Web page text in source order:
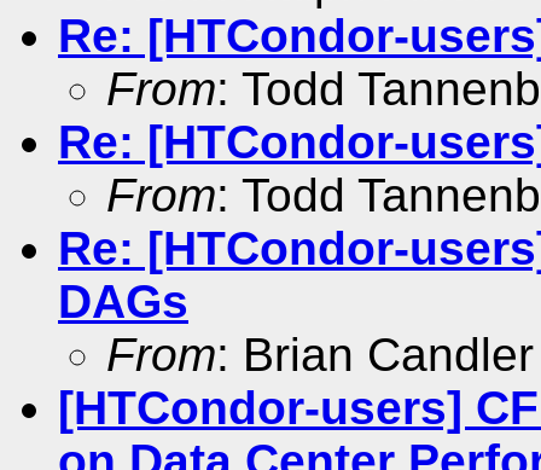
Re: [HTCondor-
From: Todd
Re: [HTCondor-
From: Todd
Re: [HTCondor-
DAGs
From: Brian Candler
[HTCondor-users]